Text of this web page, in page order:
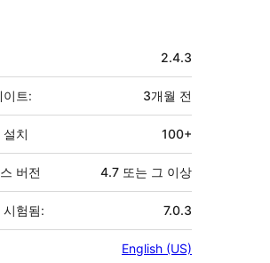
2.4.3
이트: 3개월 전
치 100+
버전 4.7 또는 그 이상
시험됨: 7.0.3
English (US)